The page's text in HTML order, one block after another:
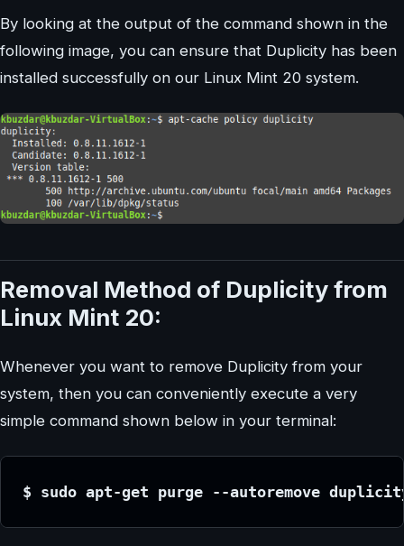
By looking at the output of the command shown in the
following image, you can ensure that Duplicity has been
installed successfully on our Linux Mint 20 system.
Removal Method of Duplicity from
Linux Mint 20:
Whenever you want to remove Duplicity from your
system, then you can conveniently execute a very
simple command shown below in your terminal:
$ sudo apt-get purge --autoremove